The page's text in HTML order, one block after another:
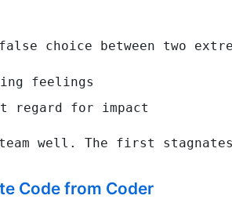
choice between two
feelings
regard for impact
well. The first
Code from Coder